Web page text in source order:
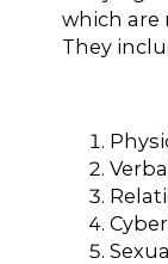
which are
They